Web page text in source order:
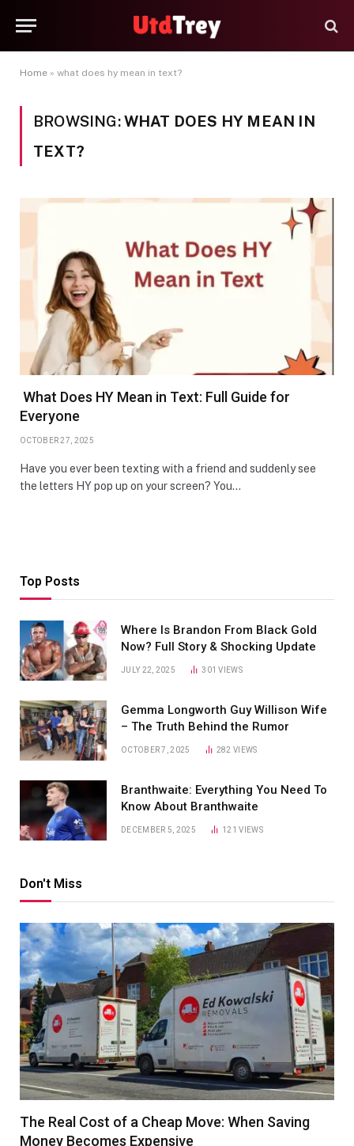
Home » what does hy mean in text?
BROWSING:WHAT DOES HY MEAN IN
TEXT?
What Does HY Mean in Text: Full Guide for
Everyone
OCTOBER 27, 2025
Have you ever been texting with a friend and suddenly see
the letters HY pop up on your screen? You…
Top Posts
Where Is Brandon From Black Gold
Now? Full Story & Shocking Update
JULY 22, 2025 301VIEWS
Gemma Longworth Guy Willison Wife
– The Truth Behind the Rumor
OCTOBER 7, 2025 282VIEWS
Branthwaite: Everything You Need To
Know About Branthwaite
DECEMBER 5, 2025 121VIEWS
Don't Miss
The Real Cost of a Cheap Move: When Saving
Money Becomes Expensive